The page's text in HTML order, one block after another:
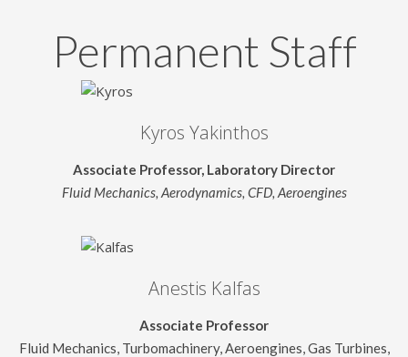
Permanent Staff
Kyros Yakinthos
Associate Professor, Laboratory Director
Fluid Mechanics, Aerodynamics, CFD, Aeroengines
Anestis Kalfas
Associate Professor
Fluid Mechanics, Turbomachinery, Aeroengines, Gas Turbines,